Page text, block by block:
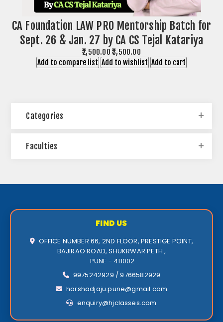
CA Foundation LAW PRO Mentorship Batch for
Sept. 26 & Jan. 27 by CA CS Tejal Katariya
₹2,500.00 ₹3,500.00
Add to compare list Add to wishlist Add to cart
Categories
Faculties
FIND US
OFFICE NUMBER 66, 2ND FLOOR, PRESTIGE POINT,
BAJIRAO ROAD, SHUKRWAR PETH ,
PUNE - 411002
9975242929 / 9766582929
harshadjaju.pune@gmail.com
enquiry@hjclasses.com